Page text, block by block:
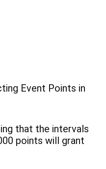
Event Points in
that the intervals
points will grant